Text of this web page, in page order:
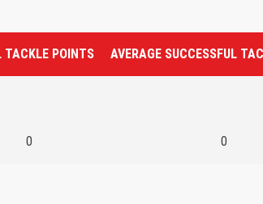
TACKLE POINTS AVERAGE SUCCESSFUL
0 0